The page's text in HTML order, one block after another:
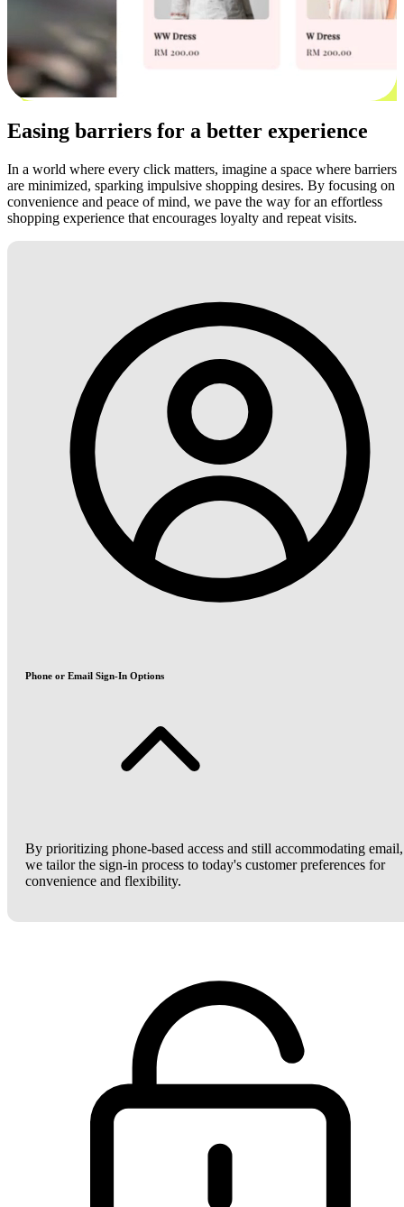
Easing barriers for a better experience
In a world where every click matters, imagine a space where barriers
are minimized, sparking impulsive shopping desires. By focusing on
convenience and peace of mind, we pave the way for an effortless
shopping experience that encourages loyalty and repeat visits.
Phone or Email Sign-In Options
By prioritizing phone-based access and still accommodating email,
we tailor the sign-in process to today's customer preferences for
convenience and flexibility.